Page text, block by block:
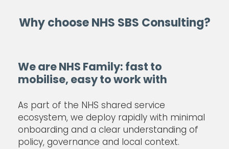
Why choose NHS SBS Consulting?
We are NHS Family: fast to
mobilise, easy to work with
As part of the NHS shared service
ecosystem, we deploy rapidly with minimal
onboarding and a clear understanding of
policy, governance and local context.